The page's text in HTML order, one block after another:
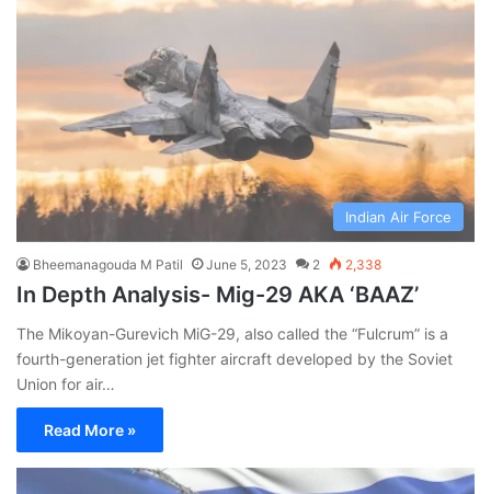
Indian Air Force
Bheemanagouda M Patil June 5, 2023 2 2,338
In Depth Analysis- Mig-29 AKA ‘BAAZ’
The Mikoyan-Gurevich MiG-29, also called the “Fulcrum” is a
fourth-generation jet fighter aircraft developed by the Soviet
Union for air…
Read More »